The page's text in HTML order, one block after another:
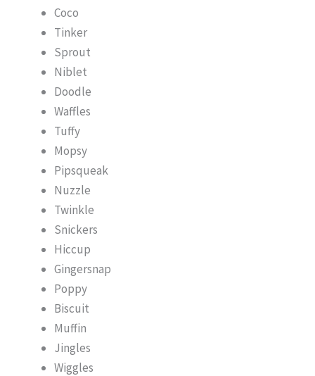
Coco
Tinker
Sprout
Niblet
Doodle
Waffles
Tuffy
Mopsy
Pipsqueak
Nuzzle
Twinkle
Snickers
Hiccup
Gingersnap
Poppy
Biscuit
Muffin
Jingles
Wiggles